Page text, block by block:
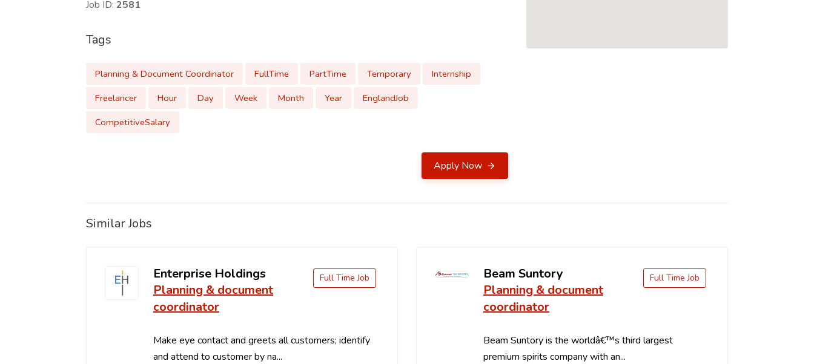
Job ID: 2581
Tags
Planning & Document Coordinator FullTime PartTime Temporary
Internship
Freelancer
Hour Day Week Month Year
EnglandJob
CompetitiveSalary
Apply Now
Similar Jobs
Enterprise Holdings
Planning & document
coordinator
Make eye contact and greets all customers; identify
and attend to customer by na...
Full Time Job
Beam Suntory
Planning & document
coordinator
Beam Suntory is the worldâ€™s third largest
premium spirits company with an...
Full Time Job